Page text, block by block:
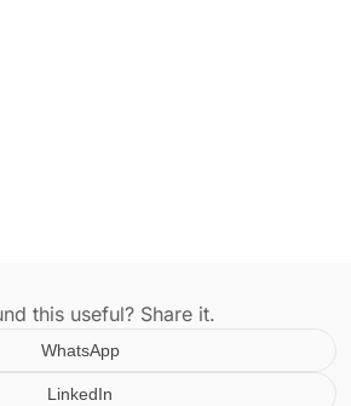
this useful? Share it.
WhatsApp
LinkedIn